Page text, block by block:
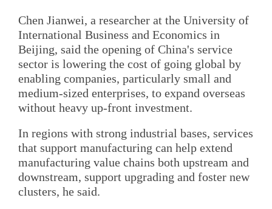
Chen Jianwei, a researcher at the University of
International Business and Economics in
Beijing, said the opening of China's service
sector is lowering the cost of going global by
enabling companies, particularly small and
medium-sized enterprises, to expand overseas
without heavy up-front investment.
In regions with strong industrial bases, services
that support manufacturing can help extend
manufacturing value chains both upstream and
downstream, support upgrading and foster new
clusters, he said.